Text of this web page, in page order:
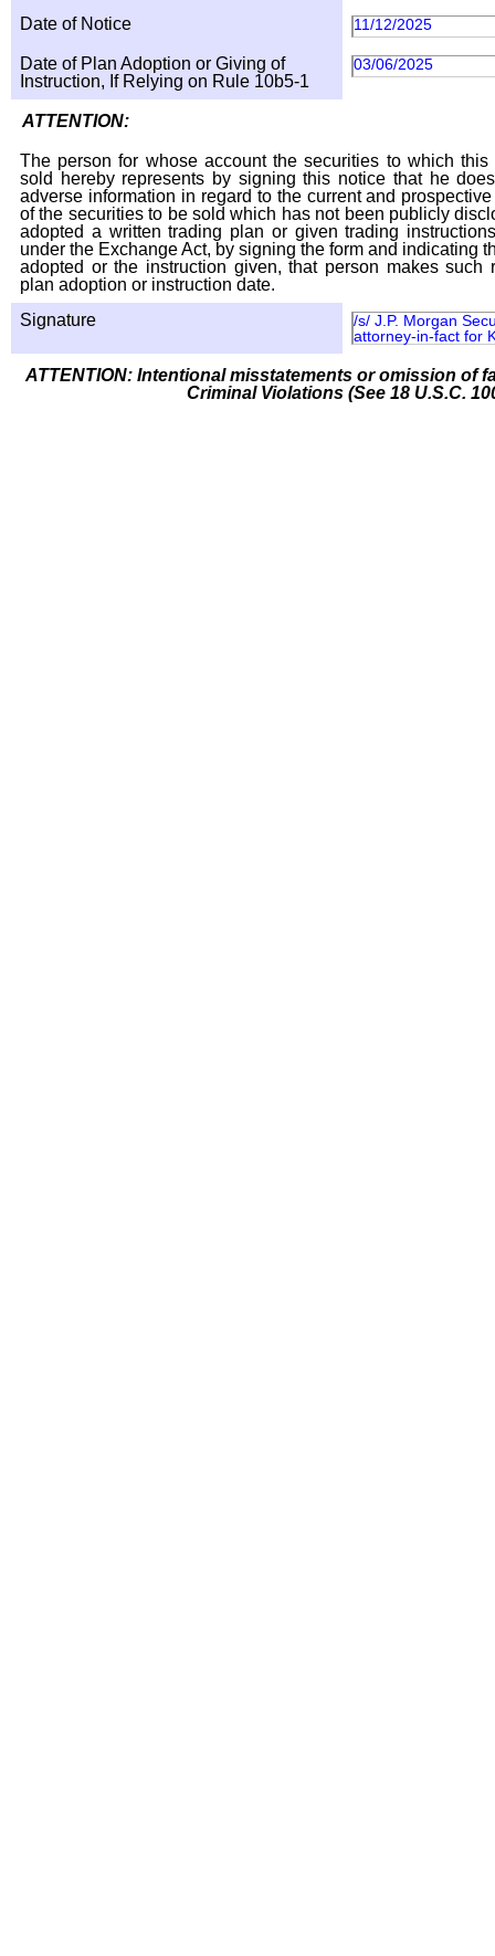
Date of Notice 11/12/2025
Date of Plan Adoption or Giving of
Instruction, If Relying on Rule 10b5-1
03/06/2025
ATTENTION:
The person for whose account the securities to which
sold hereby represents by signing this notice that he
adverse information in regard to the current and
of the securities to be sold which has not been publicly
adopted a written trading plan or given trading
under the Exchange Act, by signing the form and indicating
adopted or the instruction given, that person makes such
plan adoption or instruction date.
Signature
/s/ J.P. Morgan
attorney-in-fact for
ATTENTION: Intentional misstatements or omission of
Criminal Violations (See 18 U.S.C.